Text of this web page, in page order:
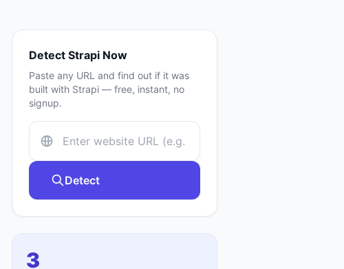
DetectStrapi Now
Paste any URL and find out if it was
built with Strapi — free, instant, no
signup.
Detect
3